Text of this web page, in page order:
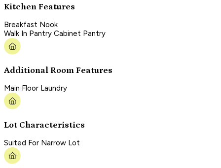
Kitchen Features
Breakfast Nook
Walk In Pantry Cabinet Pantry
Additional Room Features
Main Floor Laundry
Lot Characteristics
Suited For Narrow Lot